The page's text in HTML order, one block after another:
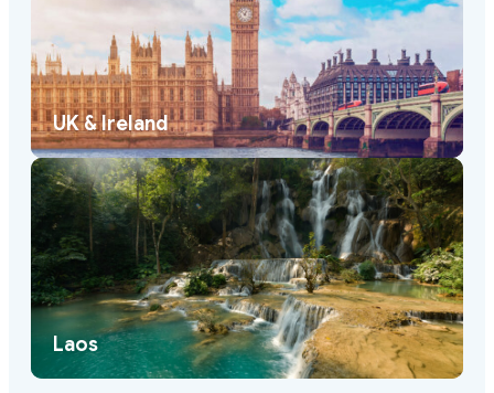
UK & Ireland
Laos